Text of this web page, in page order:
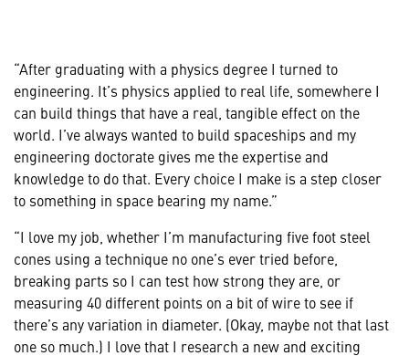
“After graduating with a physics degree I turned to
engineering. It’s physics applied to real life, somewhere I
can build things that have a real, tangible effect on the
world. I’ve always wanted to build spaceships and my
engineering doctorate gives me the expertise and
knowledge to do that. Every choice I make is a step closer
to something in space bearing my name.”
“I love my job, whether I’m manufacturing five foot steel
cones using a technique no one’s ever tried before,
breaking parts so I can test how strong they are, or
measuring 40 different points on a bit of wire to see if
there’s any variation in diameter. (Okay, maybe not that last
one so much.) I love that I research a new and exciting